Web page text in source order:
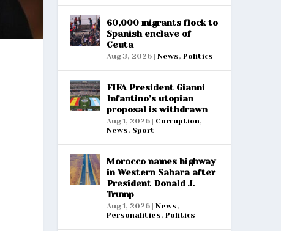
60,000 migrants flock to
Spanish enclave of
Ceuta
Aug 3, 2026| News, Politics
FIFA President Gianni
Infantino’s utopian
proposal is withdrawn
Aug 1, 2026| Corruption,
News, Sport
Morocco names highway
in Western Sahara after
President Donald J.
Trump
Aug 1, 2026| News,
Personalities, Politics